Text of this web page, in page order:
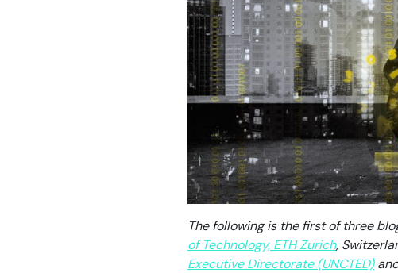
The following is the first of three
of Technology, ETH Zurich,
Executive Directorate (UNCTED)